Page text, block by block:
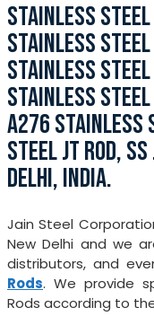
STAINLESS
STAINLESS
STAINLESS
STAINLESS
A276 STAINLESS
STEEL JT ROD,
DELHI, INDIA.
Jain Steel
New Delhi and we
distributors, and
Rods. We provide
Rods according to